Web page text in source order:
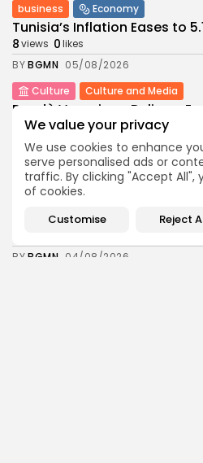
We value your privacy
We use cookies to enhance
serve personalised ads or
traffic. By clicking "Accept All",
of cookies.
Customise Reject
business
Economy
Tunisia’s Inflation Eases to
8views 0likes
BYBGMN 05/08/2026
Culture
Culture and Media
Rondò Veneziano Delivers
Inspired Performance at...
BYBGMN
05/08/2026
business
Economy
Tunisian Remittances
Diaspora...
BYBGMN 04/08/2026